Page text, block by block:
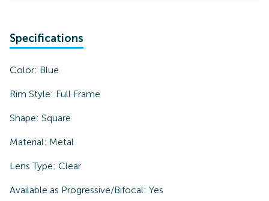
Specifications
Color: Blue
Rim Style: Full Frame
Shape: Square
Material: Metal
Lens Type: Clear
Available as Progressive/Bifocal: Yes